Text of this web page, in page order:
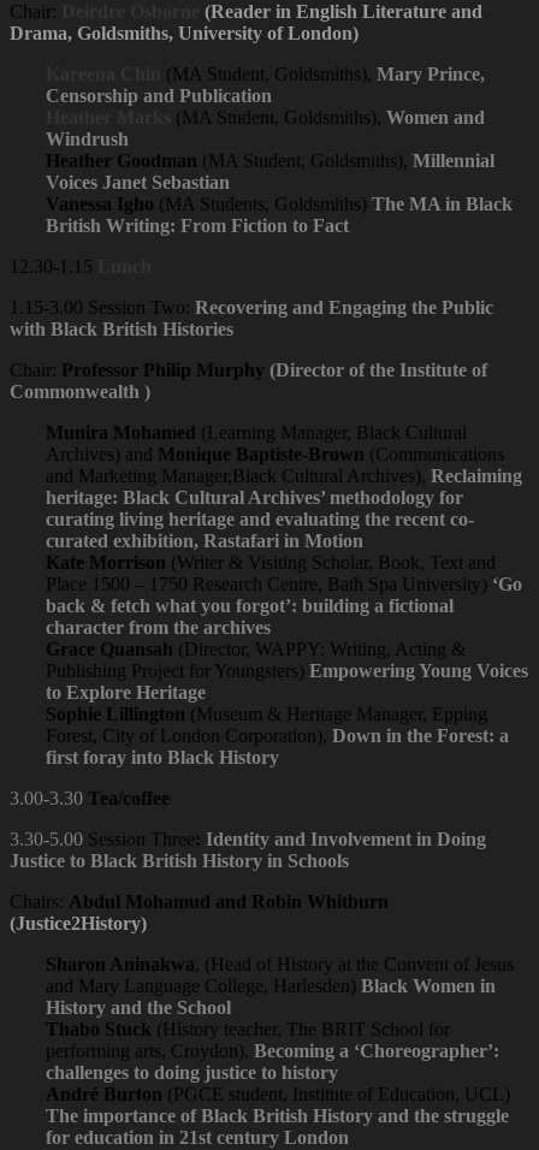
Chair:
(Reader in English Literature and
Drama, Goldsmiths, University of London)
(MA Student, Goldsmiths), Mary Prince,
Censorship and Publication
(MA Student, Goldsmiths), Women and
Windrush
Heather Goodman (MA Student, Goldsmiths), Millennial
Voices Janet Sebastian
Vanessa Igho (MA Students, Goldsmiths) The MA in Black
British Writing: From Fiction to Fact
12.30-1.15
1.15-3.00 Session Two: Recovering and Engaging the Public
with Black British Histories
Chair: Professor Philip Murphy (Director of the Institute of
Commonwealth )
Munira Mohamed (Learning Manager, Black Cultural
Archives) and Monique Baptiste-Brown (Communications
and Marketing Manager,Black Cultural Archives), Reclaiming
heritage: Black Cultural Archives’ methodology for
curating living heritage and evaluating the recent co-
curated exhibition, Rastafari in Motion
Kate Morrison (Writer & Visiting Scholar, Book, Text and
Place 1500 – 1750 Research Centre, Bath Spa University) ‘Go
back & fetch what you forgot’: building a fictional
character from the archives
Grace Quansah (Director, WAPPY: Writing, Acting &
Publishing Project for Youngsters) Empowering Young Voices
to Explore Heritage
Sophie Lillington (Museum & Heritage Manager, Epping
Forest, City of London Corporation), Down in the Forest: a
first foray into Black History
3.00-3.30 Tea/coffee
3.30-5.00 Session Three: Identity and Involvement in Doing
Justice to Black British History in Schools
Chairs: Abdul Mohamud and Robin Whitburn
(Justice2History)
Sharon Aninakwa, (Head of History at the Convent of Jesus
and Mary Language College, Harlesden) Black Women in
History and the School
Thabo Stuck (History teacher, The BRIT School for
performing arts, Croydon). Becoming a ‘Choreographer’:
challenges to doing justice to history
André Burton (PGCE student, Institute of Education, UCL)
The importance of Black British History and the struggle
for education in 21st century London